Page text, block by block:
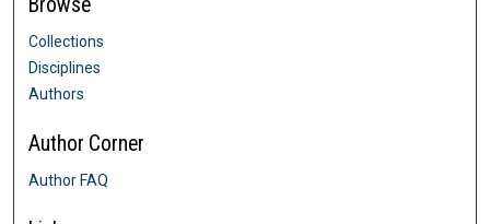
Browse
Collections
Disciplines
Authors
Author Corner
Author FAQ